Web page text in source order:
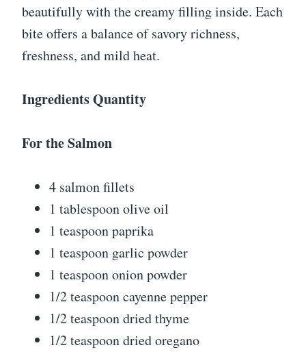
beautifully with the creamy filling inside. Each
bite offers a balance of savory richness,
freshness, and mild heat.
Ingredients Quantity
For the Salmon
4 salmon fillets
1 tablespoon olive oil
1 teaspoon paprika
1 teaspoon garlic powder
1 teaspoon onion powder
1/2 teaspoon cayenne pepper
1/2 teaspoon dried thyme
1/2 teaspoon dried oregano